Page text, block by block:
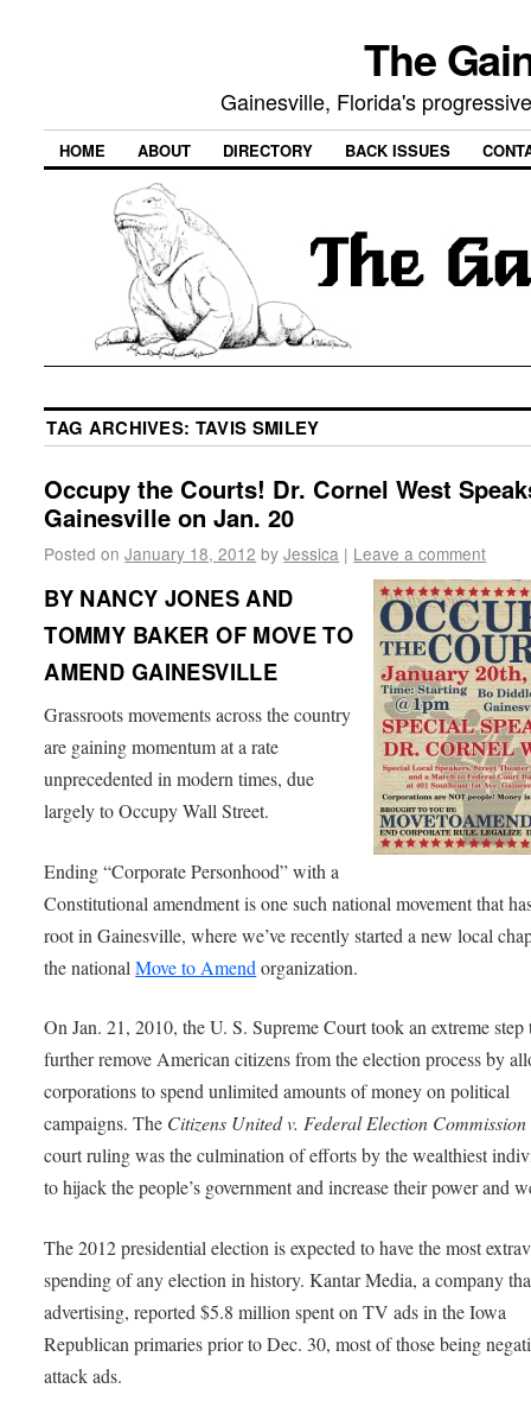
The
Gainesville, Florida's
HOME ABOUT DIRECTORY BACK ISSUES
TAG ARCHIVES: TAVIS SMILEY
Occupy the Courts! Dr. Cornel West
Gainesville on Jan. 20
Posted on January 18, 2012 by Jessica | Leave a comment
BY NANCY JONES AND
TOMMY BAKER OF MOVE TO
AMEND GAINESVILLE
Grassroots movements across the country
are gaining momentum at a rate
unprecedented in modern times, due
largely to Occupy Wall Street.
Ending “Corporate Personhood” with a
Constitutional amendment is one such national movement that
root in Gainesville, where we’ve recently started a new local
the nationalMove to Amend organization.
On Jan. 21, 2010, the U. S. Supreme Court took an extreme step
further remove American citizens from the election process by
corporations to spend unlimited amounts of money on political
campaigns. The Citizens United v. Federal Election
court ruling was the culmination of efforts by the wealthiest
to hijack the people’s government and increase their power and
The 2012 presidential election is expected to have the most
spending of any election in history. Kantar Media, a company
advertising, reported $5.8 million spent on TV ads in the Iowa
Republican primaries prior to Dec. 30, most of those being
attack ads.